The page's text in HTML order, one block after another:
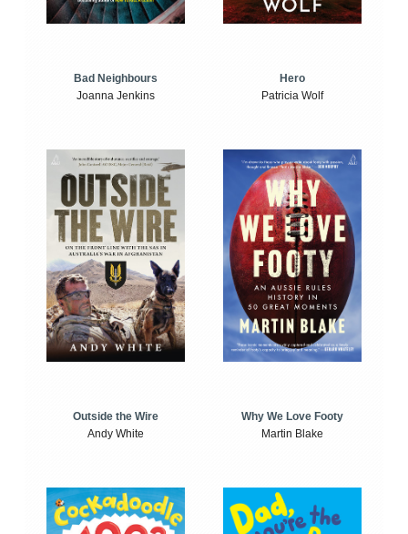
Bad Neighbours
Joanna Jenkins
Hero
Patricia Wolf
Outside the Wire
Andy White
Why We Love Footy
Martin Blake